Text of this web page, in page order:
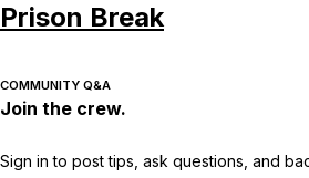
Prison Break
COMMUNITY Q&A
Join the crew.
Sign in to post tips, ask questions, and